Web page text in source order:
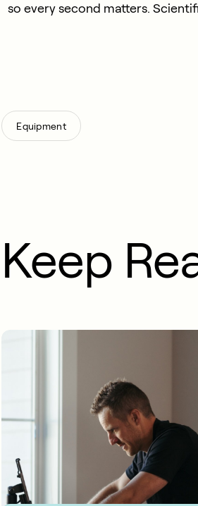
so every second matters.
Equipment
Keep